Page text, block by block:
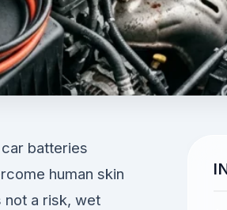
batteries
human skin
not a risk, wet